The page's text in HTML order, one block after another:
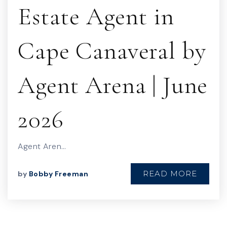
Estate Agent in
Cape Canaveral by
Agent Arena | June
2026
Agent Aren…
by Bobby Freeman READ MORE